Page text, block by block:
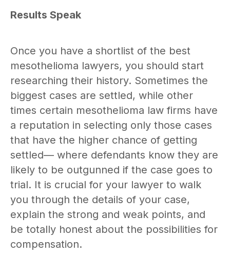
Results Speak
Once you have a shortlist of the best
mesothelioma lawyers, you should start
researching their history. Sometimes the
biggest cases are settled, while other
times certain mesothelioma law firms have
a reputation in selecting only those cases
that have the higher chance of getting
settled— where defendants know they are
likely to be outgunned if the case goes to
trial. It is crucial for your lawyer to walk
you through the details of your case,
explain the strong and weak points, and
be totally honest about the possibilities for
compensation.